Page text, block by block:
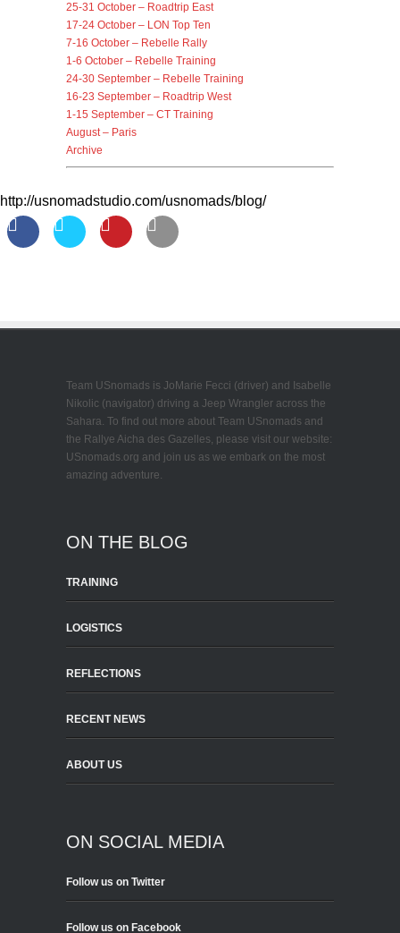
25-31 October – Roadtrip East
17-24 October – LON Top Ten
7-16 October – Rebelle Rally
1-6 October – Rebelle Training
24-30 September – Rebelle Training
16-23 September – Roadtrip West
1-15 September – CT Training
August – Paris
Archive
http://usnomadstudio.com/usnomads/blog/
Team USnomads is JoMarie Fecci (driver) and Isabelle
Nikolic (navigator) driving a Jeep Wrangler across the
Sahara. To find out more about Team USnomads and
the Rallye Aicha des Gazelles, please visit our website:
USnomads.org and join us as we embark on the most
amazing adventure.
ON THE BLOG
TRAINING
LOGISTICS
REFLECTIONS
RECENT NEWS
ABOUT US
ON SOCIAL MEDIA
Follow us on Twitter
Follow us on Facebook